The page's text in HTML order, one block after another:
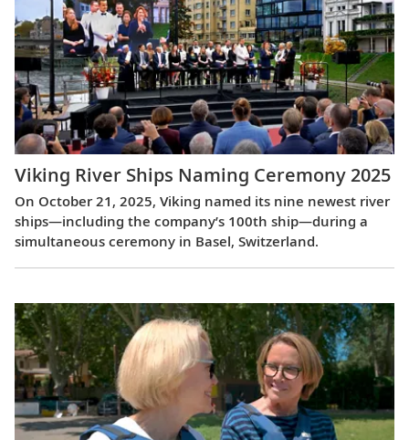
Viking River Ships Naming Ceremony 2025
On October 21, 2025, Viking named its nine newest river
ships—including the company’s 100th ship—during a
simultaneous ceremony in Basel, Switzerland.